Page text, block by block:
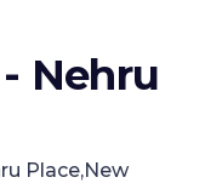
Nehru
Place,New